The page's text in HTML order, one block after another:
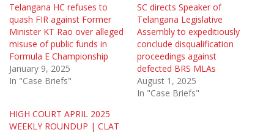
Telangana HC refuses to
quash FIR against Former
Minister KT Rao over alleged
misuse of public funds in
Formula E Championship
January 9, 2025
In "Case Briefs"
SC directs Speaker of
Telangana Legislative
Assembly to expeditiously
conclude disqualification
proceedings against
defected BRS MLAs
August 1, 2025
In "Case Briefs"
HIGH COURT APRIL 2025
WEEKLY ROUNDUP | CLAT